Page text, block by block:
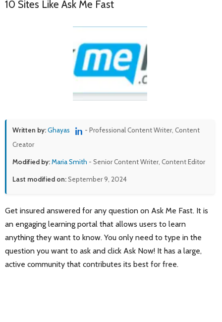
10 Sites Like Ask Me Fast
Written by:Ghayas
- Professional Content Writer, Content
Creator
Modified by:Maria Smith - Senior Content Writer, Content Editor
Last modified on:September 9, 2024
Get insured answered for any question on Ask Me Fast. It is
an engaging learning portal that allows users to learn
anything they want to know. You only need to type in the
question you want to ask and click Ask Now! It has a large,
active community that contributes its best for free.